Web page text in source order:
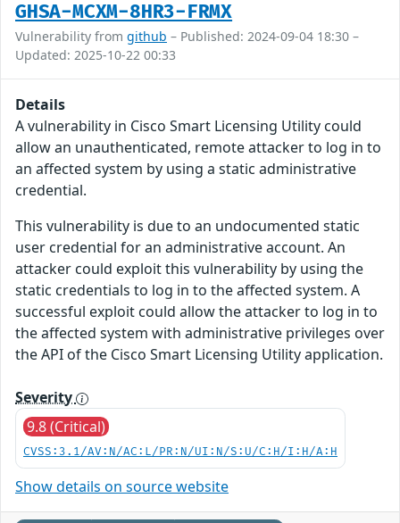
GHSA-MCXM-8HR3-FRMX
Vulnerability from github – Published: 2024-09-04 18:30 –
Updated: 2025-10-22 00:33
Details
A vulnerability in Cisco Smart Licensing Utility could
allow an unauthenticated, remote attacker to log in to
an affected system by using a static administrative
credential.
This vulnerability is due to an undocumented static
user credential for an administrative account. An
attacker could exploit this vulnerability by using the
static credentials to log in to the affected system. A
successful exploit could allow the attacker to log in to
the affected system with administrative privileges over
the API of the Cisco Smart Licensing Utility application.
Severity
9.8 (Critical)
CVSS:3.1/AV:N/AC:L/PR:N/UI:N/S:U/C:H/I:H/A:H
Show details on source website